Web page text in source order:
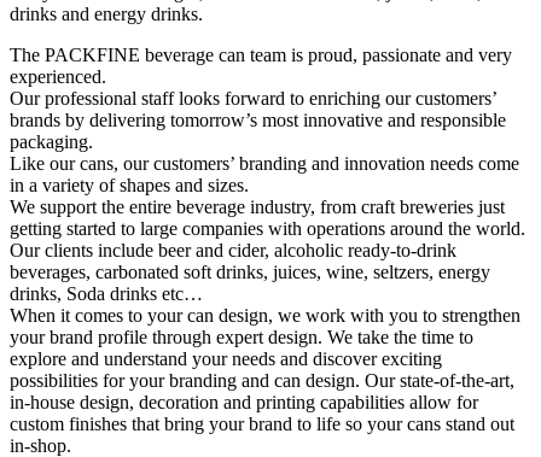
drinks and energy drinks.
The PACKFINE beverage can team is proud, passionate and very
experienced.
Our professional staff looks forward to enriching our customers’
brands by delivering tomorrow’s most innovative and responsible
packaging.
Like our cans, our customers’ branding and innovation needs come
in a variety of shapes and sizes.
We support the entire beverage industry, from craft breweries just
getting started to large companies with operations around the world.
Our clients include beer and cider, alcoholic ready-to-drink
beverages, carbonated soft drinks, juices, wine, seltzers, energy
drinks, Soda drinks etc…
When it comes to your can design, we work with you to strengthen
your brand profile through expert design. We take the time to
explore and understand your needs and discover exciting
possibilities for your branding and can design. Our state-of-the-art,
in-house design, decoration and printing capabilities allow for
custom finishes that bring your brand to life so your cans stand out
in-shop.